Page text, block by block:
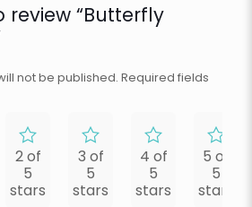
review “Butterfly
not be published. Required fields
2 of
5
stars
3 of
5
stars
4 of
5
stars
5 of
5
stars